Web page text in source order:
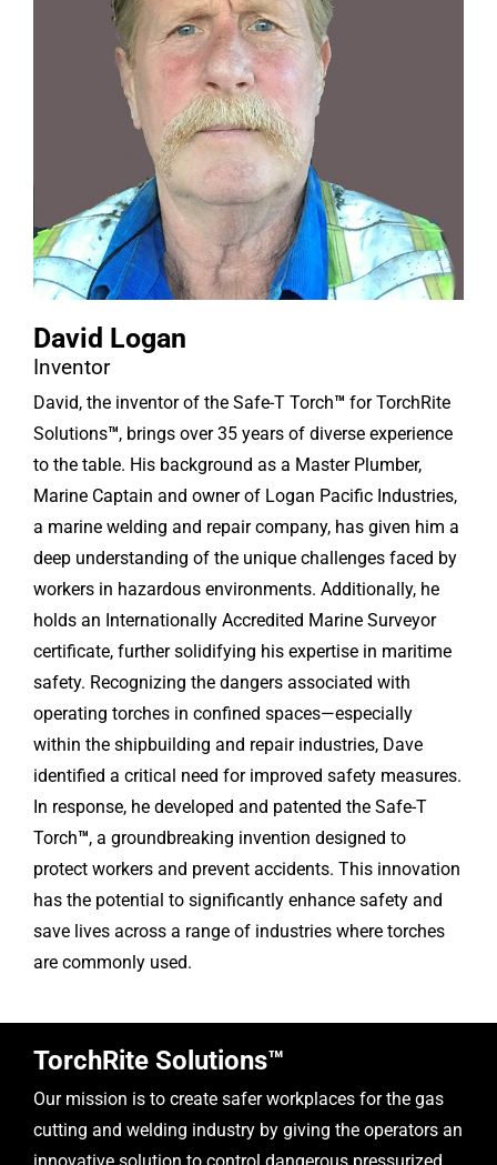
David Logan
Inventor
David, the inventor of the Safe-T Torch™ for TorchRite
Solutions™, brings over 35 years of diverse experience
to the table. His background as a Master Plumber,
Marine Captain and owner of Logan Pacific Industries,
a marine welding and repair company, has given him a
deep understanding of the unique challenges faced by
workers in hazardous environments. Additionally, he
holds an Internationally Accredited Marine Surveyor
certificate, further solidifying his expertise in maritime
safety. Recognizing the dangers associated with
operating torches in confined spaces—especially
within the shipbuilding and repair industries, Dave
identified a critical need for improved safety measures.
In response, he developed and patented the Safe-T
Torch™, a groundbreaking invention designed to
protect workers and prevent accidents. This innovation
has the potential to significantly enhance safety and
save lives across a range of industries where torches
are commonly used.
TorchRite Solutions™
Our mission is to create safer workplaces for the gas
cutting and welding industry by giving the operators an